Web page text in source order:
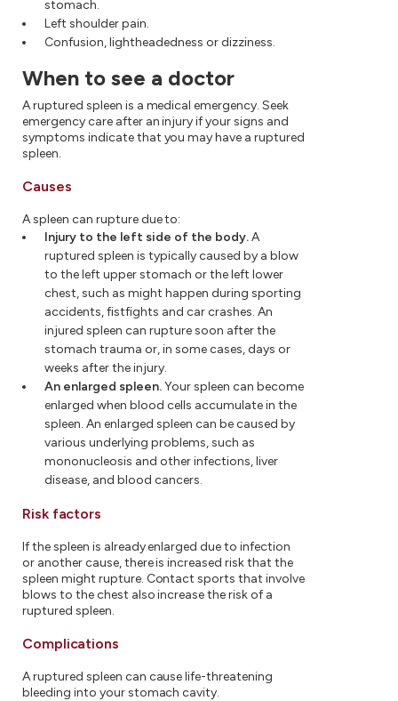
stomach.
Left shoulder pain.
Confusion, lightheadedness or dizziness.
When to see a doctor
A ruptured spleen is a medical emergency. Seek
emergency care after an injury if your signs and
symptoms indicate that you may have a ruptured
spleen.
Causes
A spleen can rupture due to:
Injury to the left side of the body.A
ruptured spleen is typically caused by a blow
to the left upper stomach or the left lower
chest, such as might happen during sporting
accidents, fistfights and car crashes. An
injured spleen can rupture soon after the
stomach trauma or, in some cases, days or
weeks after the injury.
An enlarged spleen.Your spleen can become
enlarged when blood cells accumulate in the
spleen. An enlarged spleen can be caused by
various underlying problems, such as
mononucleosis and other infections, liver
disease, and blood cancers.
Risk factors
If the spleen is already enlarged due to infection
or another cause, there is increased risk that the
spleen might rupture. Contact sports that involve
blows to the chest also increase the risk of a
ruptured spleen.
Complications
A ruptured spleen can cause life-threatening
bleeding into your stomach cavity.